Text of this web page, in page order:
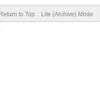
Return to Top Lite (Archive) Mode